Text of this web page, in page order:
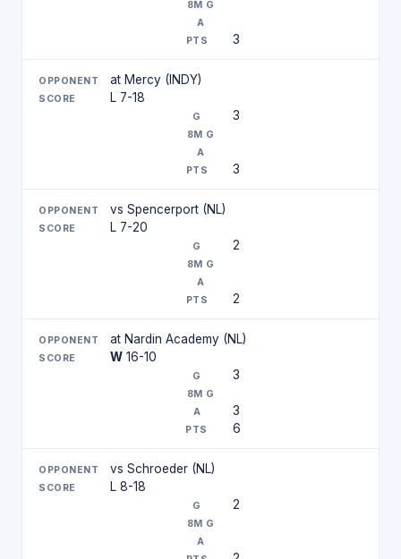
3
at Mercy (INDY)
L 7-18
3
3
vs Spencerport (NL)
L 7-20
2
2
at Nardin Academy (NL)
W 16-10
3
3
6
vs Schroeder (NL)
L 8-18
2